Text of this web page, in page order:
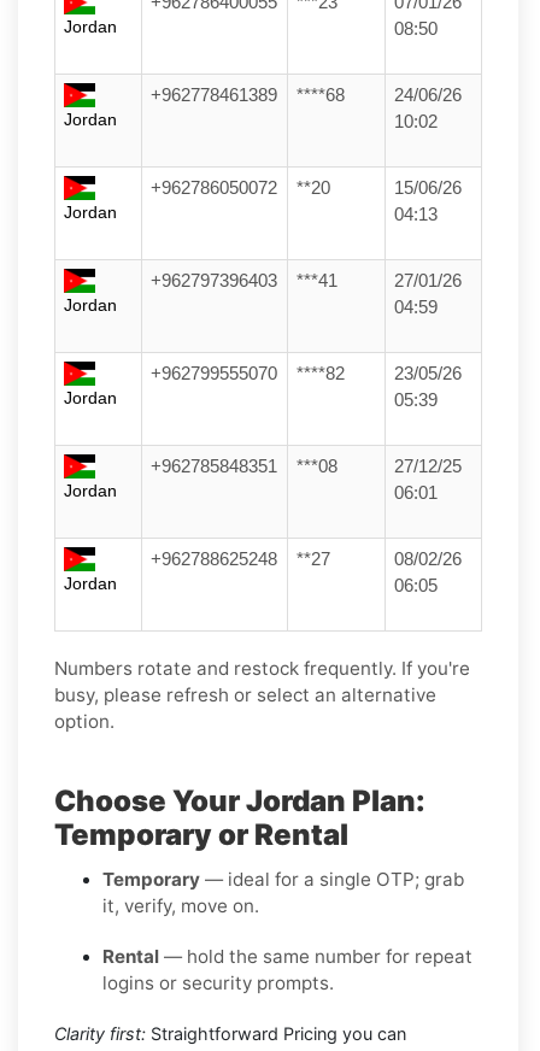
Jordan
08:50
Jordan
+962778461389 ****68
24/06/26
10:02
Jordan
+962786050072 **20
15/06/26
04:13
Jordan
+962797396403 ***41
27/01/26
04:59
Jordan
+962799555070 ****82
23/05/26
05:39
Jordan
+962785848351 ***08
27/12/25
06:01
Jordan
+962788625248 **27
08/02/26
06:05
Numbers rotate and restock frequently. If you're
busy, please refresh or select an alternative
option.
Choose Your Jordan Plan:
Temporary or Rental
Temporary — ideal for a single OTP; grab
it, verify, move on.
Rental — hold the same number for repeat
logins or security prompts.
Clarity first: Straightforward Pricing you can